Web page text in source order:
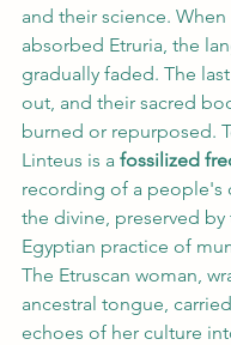
and their science. When
absorbed Etruria, the
gradually faded. The
out, and their sacred
burned or repurposed.
Linteus is a fossilized
recording of a people's
the divine, preserved by
Egyptian practice of
The Etruscan woman,
ancestral tongue,
echoes of her culture